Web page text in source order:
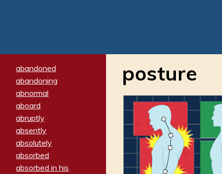
abandoned
abandoning
abnormal
aboard
abruptly
absently
absolutely
absorbed
absorbed in his
posture